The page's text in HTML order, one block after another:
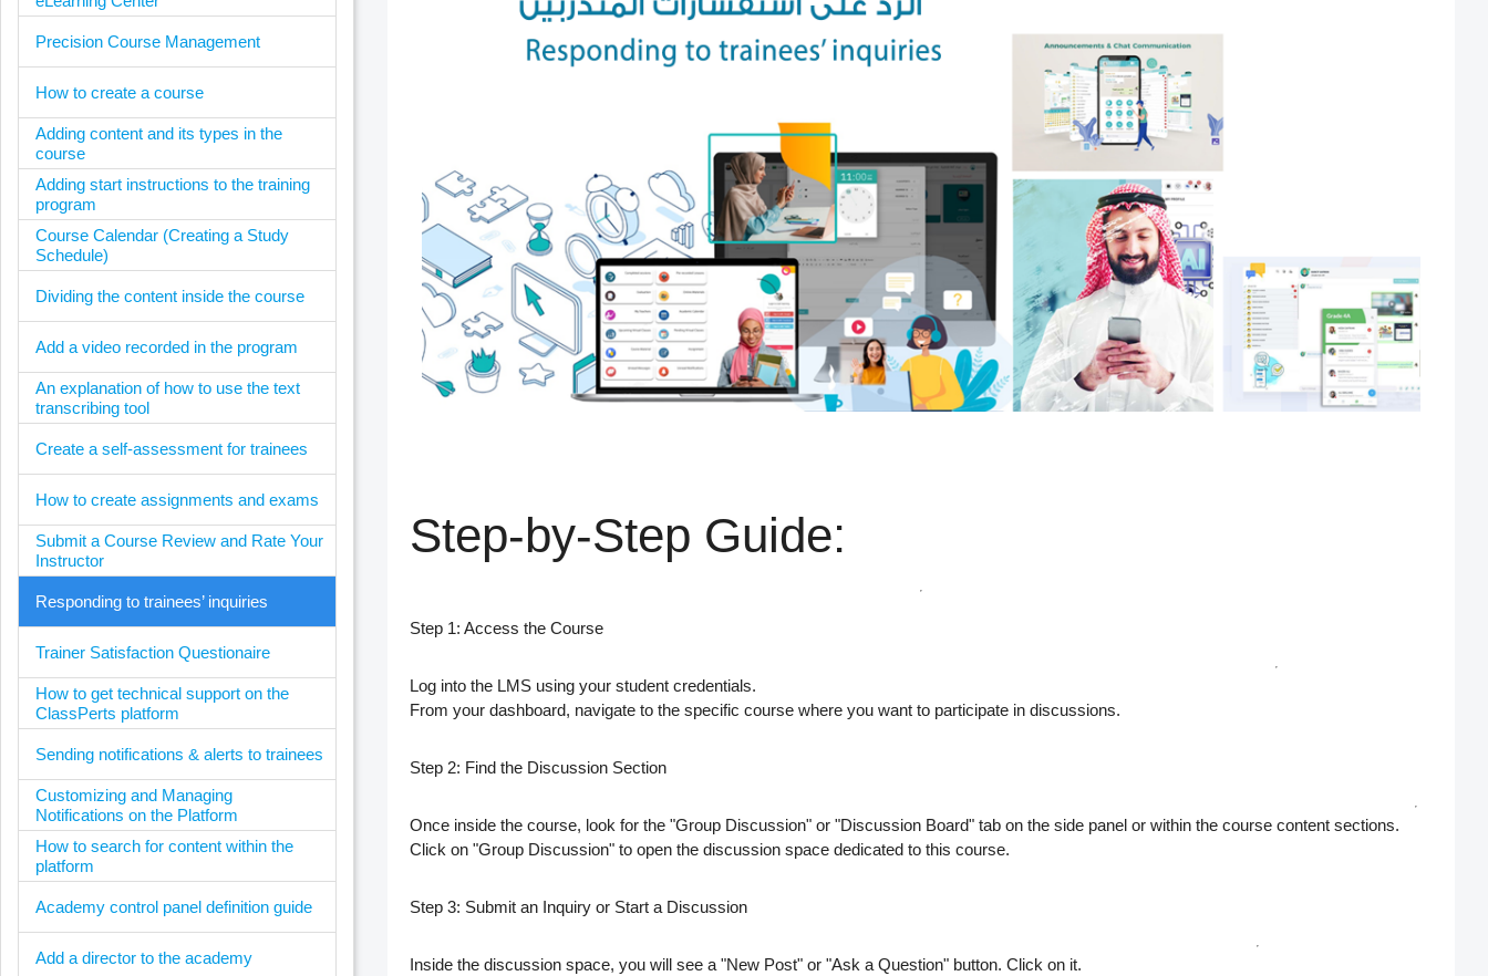
Precision Course Management
How to create a course
Adding content and its types in the
course
Adding start instructions to the training
program
Course Calendar (Creating a Study
Schedule)
Dividing the content inside the course
Add a video recorded in the program
An explanation of how to use the text
transcribing tool
Create a self-assessment for trainees
How to create assignments and exams
Submit a Course Review and Rate Your
Instructor
Responding to trainees’ inquiries
Trainer Satisfaction Questionaire
How to get technical support on the
ClassPerts platform
Sending notifications & alerts to trainees
Customizing and Managing
Notifications on the Platform
How to search for content within the
platform
Academy control panel definition guide
Add a director to the academy
Step-by-Step Guide:
Step 1: Access the Course
Log into the LMS using your student credentials.
From your dashboard, navigate to the specific course where you want to participate in discussions.
Step 2: Find the Discussion Section
Once inside the course, look for the "Group Discussion" or "Discussion Board" tab on the side panel or within the course content sections.
Click on "Group Discussion" to open the discussion space dedicated to this course.
Step 3: Submit an Inquiry or Start a Discussion
Inside the discussion space, you will see a "New Post" or "Ask a Question" button. Click on it.